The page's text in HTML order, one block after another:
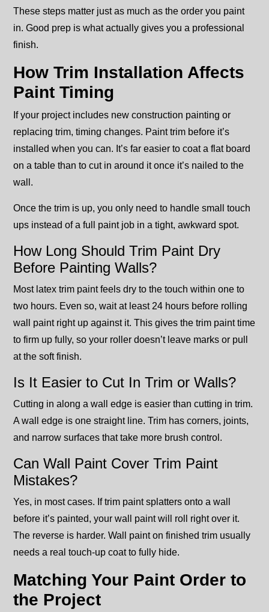
These steps matter just as much as the order you paint
in. Good prep is what actually gives you a professional
finish.
How Trim Installation Affects
Paint Timing
If your project includes new construction painting or
replacing trim, timing changes. Paint trim before it’s
installed when you can. It’s far easier to coat a flat board
on a table than to cut in around it once it’s nailed to the
wall.
Once the trim is up, you only need to handle small touch
ups instead of a full paint job in a tight, awkward spot.
How Long Should Trim Paint Dry
Before Painting Walls?
Most latex trim paint feels dry to the touch within one to
two hours. Even so, wait at least 24 hours before rolling
wall paint right up against it. This gives the trim paint time
to firm up fully, so your roller doesn’t leave marks or pull
at the soft finish.
Is It Easier to Cut In Trim or Walls?
Cutting in along a wall edge is easier than cutting in trim.
A wall edge is one straight line. Trim has corners, joints,
and narrow surfaces that take more brush control.
Can Wall Paint Cover Trim Paint
Mistakes?
Yes, in most cases. If trim paint splatters onto a wall
before it’s painted, your wall paint will roll right over it.
The reverse is harder. Wall paint on finished trim usually
needs a real touch-up coat to fully hide.
Matching Your Paint Order to
the Project